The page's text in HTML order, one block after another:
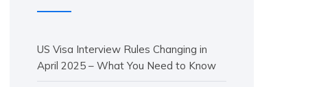
US Visa Interview Rules Changing in
April 2025 – What You Need to Know